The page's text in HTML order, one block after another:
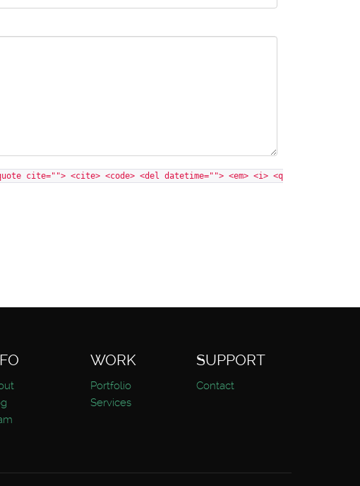
cite=""> <cite> <code> <del datetime=""> <em> <i> <q
WORK
Portfolio
Services
SUPPORT
Contact